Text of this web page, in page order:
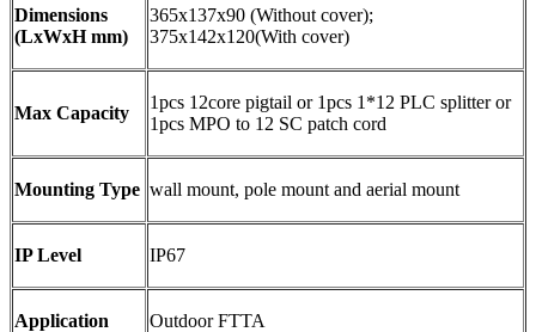
Dimensions
(LxWxH mm)
365x137x90 (Without cover);
375x142x120(With cover)
Max Capacity
1pcs 12core pigtail or 1pcs 1*12 PLC splitter or
1pcs MPO to 12 SC patch cord
Mounting Type wall mount, pole mount and aerial mount
IP Level IP67
Application Outdoor FTTA